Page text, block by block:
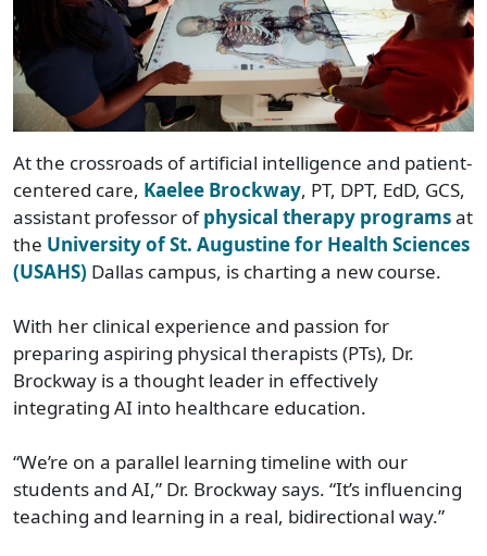
At the crossroads of artificial intelligence and patient-
centered care, Kaelee Brockway, PT, DPT, EdD, GCS,
assistant professor ofphysical therapy programsat
the University of St. Augustine for Health Sciences
(USAHS) Dallas campus, is charting a new course.
With her clinical experience and passion for
preparing aspiring physical therapists (PTs), Dr.
Brockway is a thought leader in effectively
integrating AI into healthcare education.
“We’re on a parallel learning timeline with our
students and AI,” Dr. Brockway says. “It’s influencing
teaching and learning in a real, bidirectional way.”